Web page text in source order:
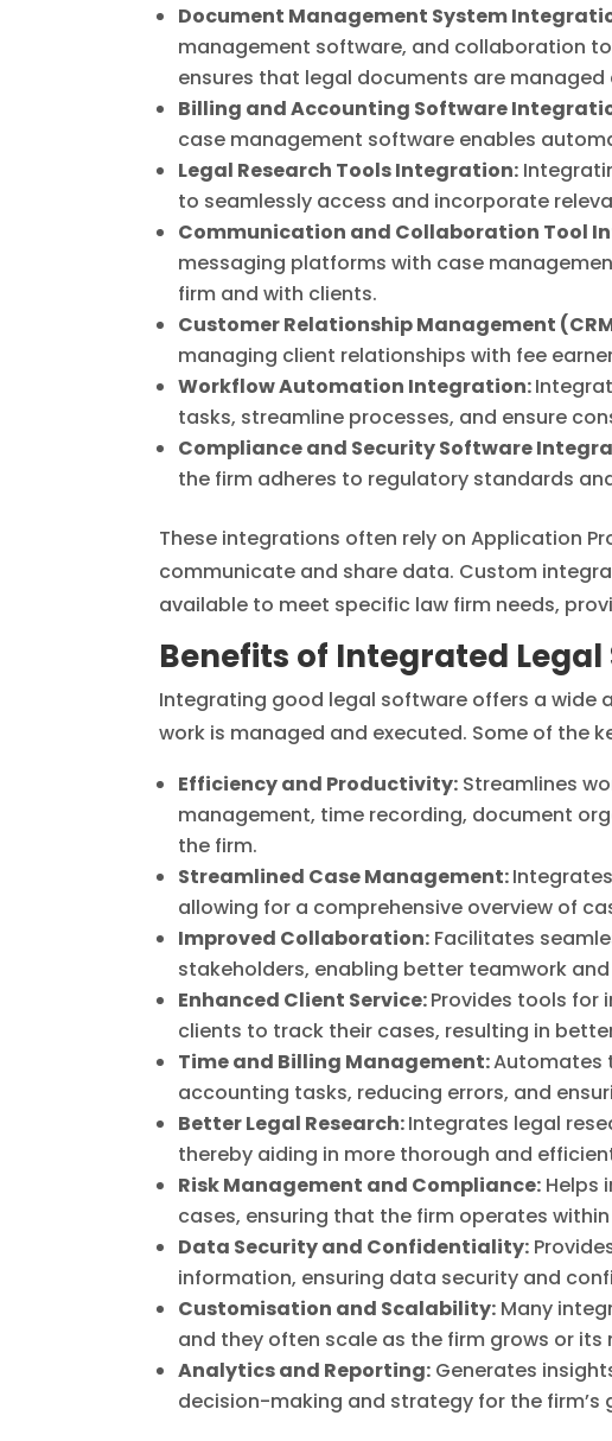
Document Management System
management software, and collaboration
ensures that legal documents are managed
Billing and Accounting Software
case management software enables
Legal Research Tools Integration:
to seamlessly access and incorporate
Communication and Collaboration Tool
messaging platforms with case
firm and with clients.
Customer Relationship Management
managing client relationships with fee
Workflow Automation Integration:
tasks, streamline processes, and ensure
Compliance and Security Software
the firm adheres to regulatory standards
These integrations often rely on Application
communicate and share data. Custom
available to meet specific law firm needs,
Benefits of Integrated
Integrating good legal software offers a wide
work is managed and executed. Some of the
Efficiency and Productivity: Streamlines
management, time recording, document
the firm.
Streamlined Case Management:
allowing for a comprehensive overview of
Improved Collaboration: Facilitates
stakeholders, enabling better teamwork
Enhanced Client Service:Provides tools for
clients to track their cases, resulting in
Time and Billing Management:Automates
accounting tasks, reducing errors, and
Better Legal Research:Integrates legal
thereby aiding in more thorough and
Risk Management and Compliance: Helps
cases, ensuring that the firm operates
Data Security and Confidentiality:
information, ensuring data security and
Customisation and Scalability: Many
and they often scale as the firm grows or its
Analytics and Reporting: Generates
decision-making and strategy for the firm’s